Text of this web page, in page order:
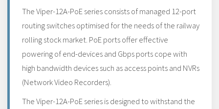
The Viper-12A-PoE series consists of managed 12-port
routing switches optimised for the needs of the railway
rolling stock market. PoE ports offer effective
powering of end-devices and Gbps ports cope with
high bandwidth devices such as access points and NVRs
(Network Video Recorders).
The Viper-12A-PoE series is designed to withstand the